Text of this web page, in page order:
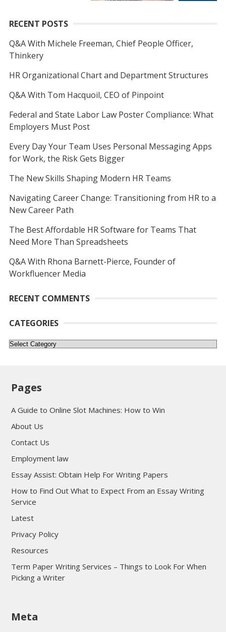
RECENT POSTS
Q&A With Michele Freeman, Chief People Officer,
Thinkery
HR Organizational Chart and Department Structures
Q&A With Tom Hacquoil, CEO of Pinpoint
Federal and State Labor Law Poster Compliance: What
Employers Must Post
Every Day Your Team Uses Personal Messaging Apps
for Work, the Risk Gets Bigger
The New Skills Shaping Modern HR Teams
Navigating Career Change: Transitioning from HR to a
New Career Path
The Best Affordable HR Software for Teams That
Need More Than Spreadsheets
Q&A With Rhona Barnett-Pierce, Founder of
Workfluencer Media
RECENT COMMENTS
CATEGORIES
Categories
Pages
A Guide to Online Slot Machines: How to Win
About Us
Contact Us
Employment law
Essay Assist: Obtain Help For Writing Papers
How to Find Out What to Expect From an Essay Writing
Service
Latest
Privacy Policy
Resources
Term Paper Writing Services – Things to Look For When
Picking a Writer
sultan69
Meta